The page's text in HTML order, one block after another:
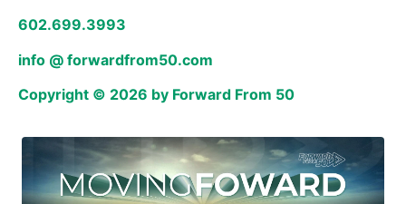
602.699.3993
info @ forwardfrom50.com
Copyright © 2026 by Forward From 50